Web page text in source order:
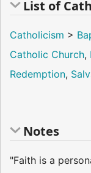
List of
Catholicism >
Catholic Church,
Redemption,
Notes
"Faith is a